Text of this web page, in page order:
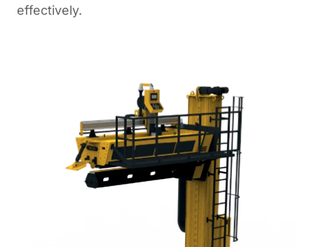
effectively.